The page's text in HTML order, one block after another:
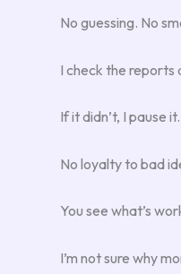
No guessing. No
I check the reports
If it didn’t, I pause
No loyalty to bad
You see what’s
I’m not sure why